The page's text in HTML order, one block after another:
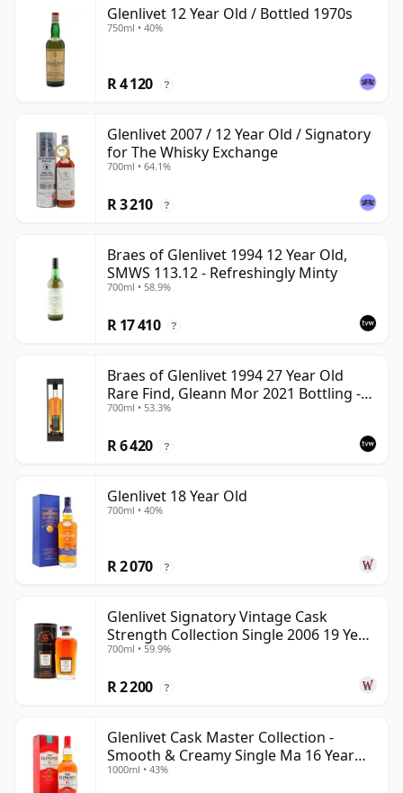
Glenlivet 12 Year Old / Bottled 1970s
750ml • 40%
R 4 120 ?
Glenlivet 2007 / 12 Year Old / Signatory
for The Whisky Exchange
700ml • 64.1%
R 3 210 ?
Braes of Glenlivet 1994 12 Year Old,
SMWS 113.12 - Refreshingly Minty
700ml • 58.9%
R 17 410 ?
Braes of Glenlivet 1994 27 Year Old
Rare Find, Gleann Mor 2021 Bottling -
Single Cask 165617
700ml • 53.3%
R 6 420 ?
Glenlivet 18 Year Old
700ml • 40%
R 2 070 ?
Glenlivet Signatory Vintage Cask
Strength Collection Single 2006 19 Year
Old
700ml • 59.9%
R 2 200 ?
Glenlivet Cask Master Collection -
Smooth & Creamy Single Ma 16 Year
Old
1000ml • 43%